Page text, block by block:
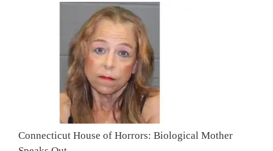
Connecticut House of Horrors: Biological Mother